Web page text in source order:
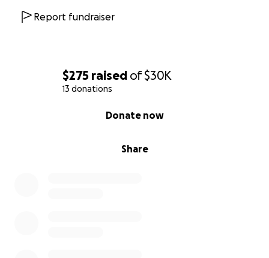
$275 raised of$30K
13 donations
Share
Donate now
our journey to make a difference in the lives of
those in need. Your generosity brings hope and
Let's create "Pathways to Prosperity" together.
Donate now and help us make a lasting impact.
Report fundraiser